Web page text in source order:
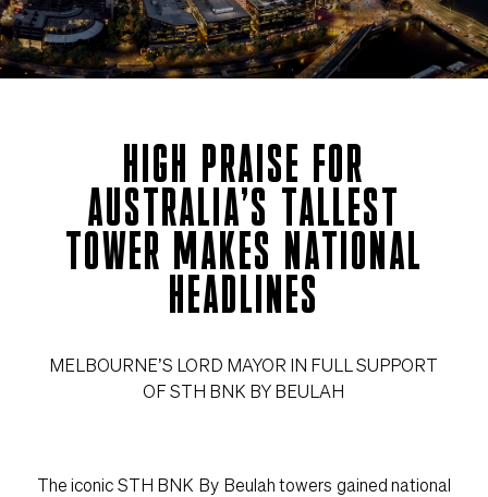
HIGH PRAISE FOR
AUSTRALIA’S TALLEST
TOWER MAKES NATIONAL
HEADLINES
MELBOURNE’S LORD MAYOR IN FULL SUPPORT
OF STH BNK BY BEULAH
The iconic STH BNK By Beulah towers gained national